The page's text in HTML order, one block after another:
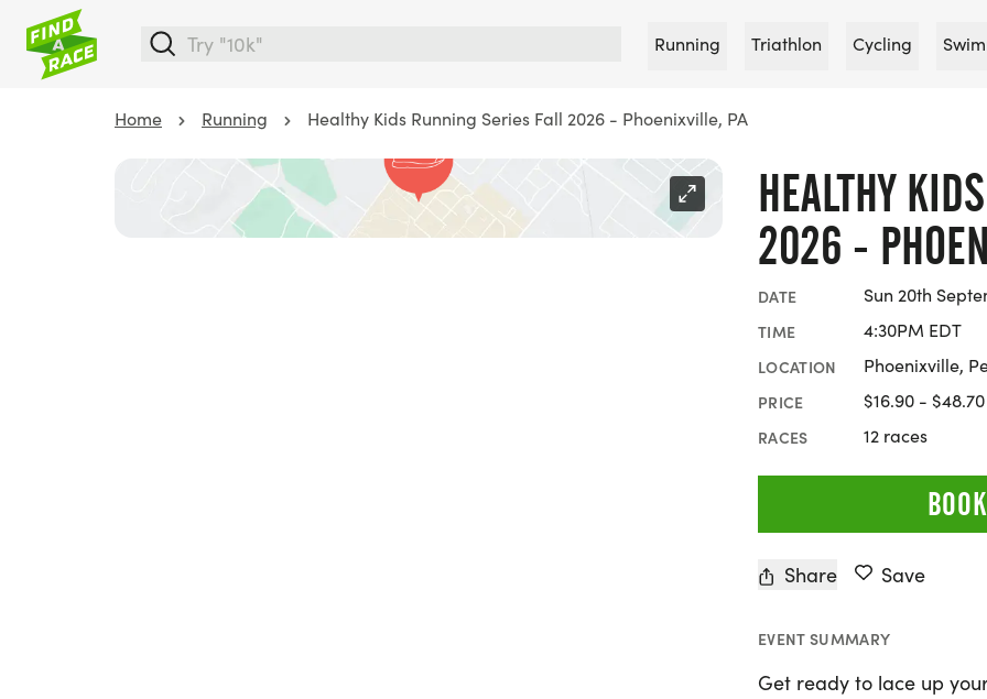
Running Triathlon Cycling
Home Running Healthy Kids Running Series Fall 2026 - Phoenixville, PA
HEALTHY
2026 -
DATE Sun 20th
TIME 4:30PM EDT
LOCATION Phoenixville,
PRICE $16.90 - $48.70
RACES 12 races
Share Save
EVENT SUMMARY
Get ready to lace up